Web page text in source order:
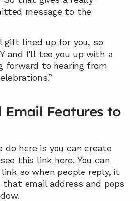
message to the
gift lined up for you, so
and I’ll tee you up with a
forward to hearing from
Features to
do here is you can create
this link here. You can
so when people reply, it
email address and pops